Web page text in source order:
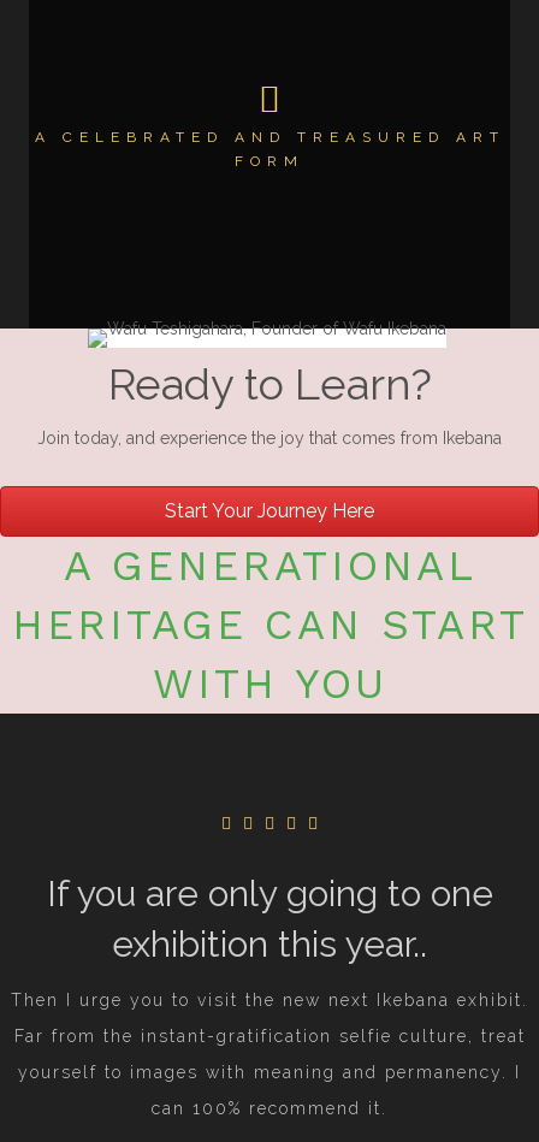
A CELEBRATED AND TREASURED ART
FORM
Ready to Learn?
Join today, and experience the joy that comes from Ikebana
Start Your Journey Here
A GENERATIONAL
HERITAGE CAN START
WITH YOU
If you are only going to one
exhibition this year..
Then I urge you to visit the new next Ikebana exhibit.
Far from the instant-gratification selfie culture, treat
yourself to images with meaning and permanency.
can 100% recommend it.